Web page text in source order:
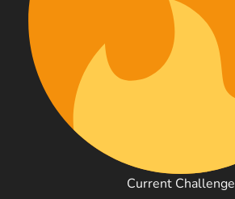
Current Challenge